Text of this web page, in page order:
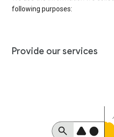
following purposes:
Provide our services